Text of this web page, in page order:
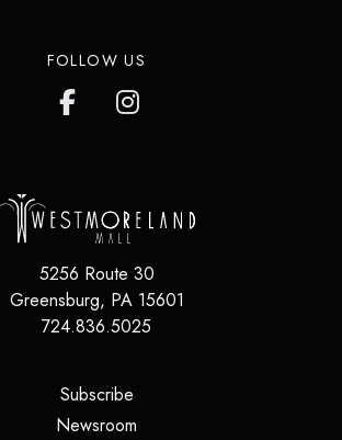
FOLLOW US
5256 Route 30
Greensburg, PA 15601
724.836.5025
Subscribe(opens in a new tab)
Newsroom